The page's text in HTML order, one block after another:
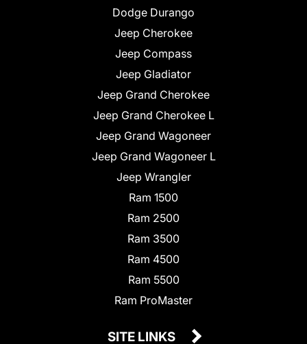
Dodge Durango
Jeep Cherokee
Jeep Compass
Jeep Gladiator
Jeep Grand Cherokee
Jeep Grand Cherokee L
Jeep Grand Wagoneer
Jeep Grand Wagoneer L
Jeep Wrangler
Ram 1500
Ram 2500
Ram 3500
Ram 4500
Ram 5500
Ram ProMaster
SITE LINKS